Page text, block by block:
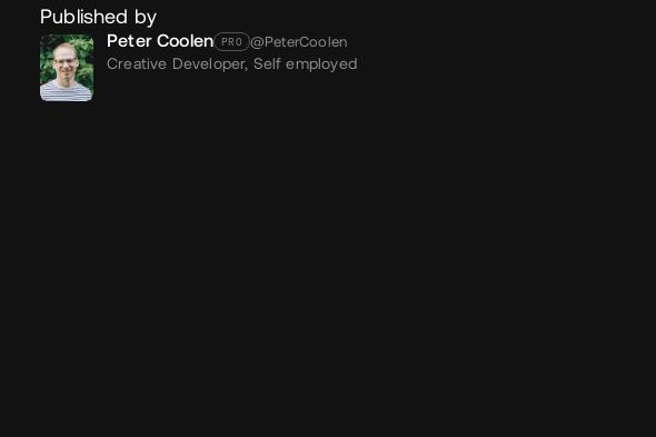
Published by
Peter Coolen PRO @PeterCoolen
Creative Developer, Self employed